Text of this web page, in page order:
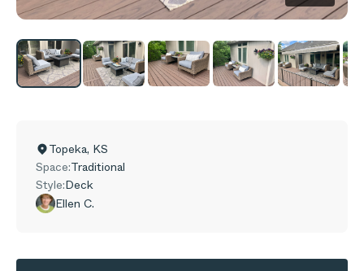
Topeka, KS
Space:Traditional
Style:Deck
Ellen C.